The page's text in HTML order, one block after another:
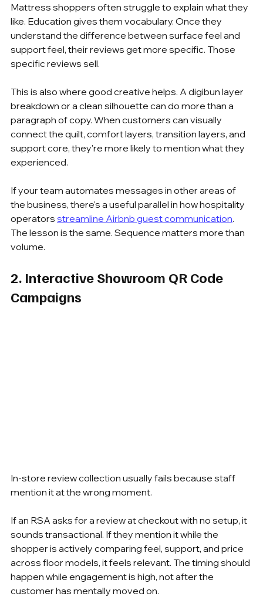
Mattress shoppers often struggle to explain what they
like. Education gives them vocabulary. Once they
understand the difference between surface feel and
support feel, their reviews get more specific. Those
specific reviews sell.
This is also where good creative helps. A digibun layer
breakdown or a clean silhouette can do more than a
paragraph of copy. When customers can visually
connect the quilt, comfort layers, transition layers, and
support core, they're more likely to mention what they
experienced.
If your team automates messages in other areas of
the business, there's a useful parallel in how hospitality
operators streamline Airbnb guest communication.
The lesson is the same. Sequence matters more than
volume.
2. Interactive Showroom QR Code
Campaigns
In-store review collection usually fails because staff
mention it at the wrong moment.
If an RSA asks for a review at checkout with no setup, it
sounds transactional. If they mention it while the
shopper is actively comparing feel, support, and price
across floor models, it feels relevant. The timing should
happen while engagement is high, not after the
customer has mentally moved on.